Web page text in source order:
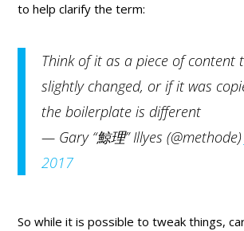
to help clarify the term:
Think of it as a piece of content
slightly changed, or if it was
the boilerplate is different
— Gary “鯨理” Illyes (@methode)
2017
So while it is possible to tweak things,